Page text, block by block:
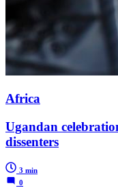
Africa
Ugandan
dissenters
3 min
0